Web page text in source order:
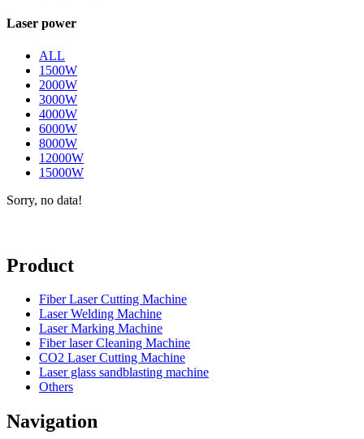
Laser power
ALL
1500W
2000W
3000W
4000W
6000W
8000W
12000W
15000W
Sorry, no data!
Product
Fiber Laser Cutting Machine
Laser Welding Machine
Laser Marking Machine
Fiber laser Cleaning Machine
CO2 Laser Cutting Machine
Laser glass sandblasting machine
Others
Navigation